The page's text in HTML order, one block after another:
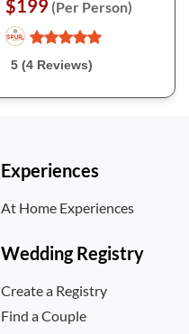
$199 (Per Person)
5 (4 Reviews)
Experiences
At Home Experiences
Wedding Registry
Create a Registry
Find a Couple